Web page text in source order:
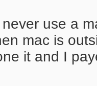
use a
mac is
it and I